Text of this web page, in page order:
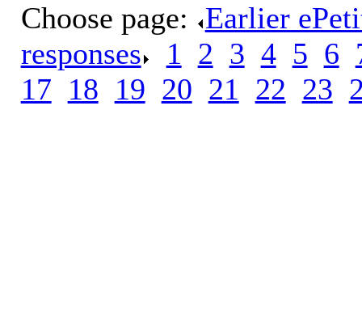
Choose page: Earlier
responses
1 2 3 4. 5 6
17 18 19 20 21 22 23